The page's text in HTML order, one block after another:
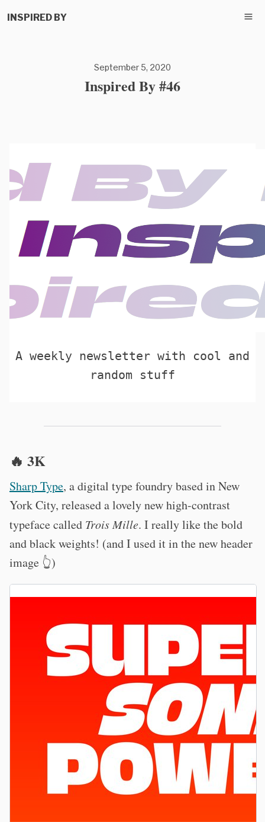
INSPIRED BY
September 5, 2020
Inspired By #46
A weekly newsletter with cool and
random stuff
🔥 3K
Sharp Type, a digital type foundry based in New
York City, released a lovely new high-contrast
typeface called Trois Mille. I really like the bold
and black weights! (and I used it in the new header
image 👆)